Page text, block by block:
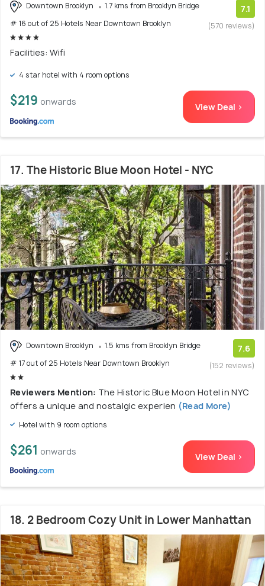
Downtown Brooklyn
1.7 kms from Brooklyn Bridge
# 16 out of 25 Hotels Near Downtown Brooklyn
7.1
(570 reviews)
Facilities: Wifi
4 star hotel with 4 room options
$219 onwards View Deal >
17. The Historic Blue Moon Hotel - NYC
Downtown Brooklyn
1.5 kms from Brooklyn Bridge
# 17 out of 25 Hotels Near Downtown Brooklyn
7.6
(152 reviews)
Reviewers Mention: The Historic Blue Moon Hotel in NYC
offers a unique and nostalgic experien (Read More)
Hotel with 9 room options
$261 onwards View Deal >
18. 2 Bedroom Cozy Unit in Lower Manhattan